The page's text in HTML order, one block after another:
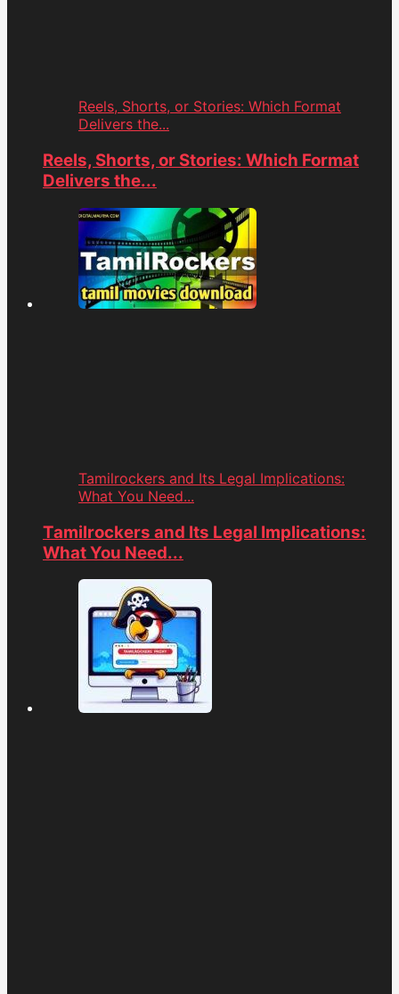
Reels, Shorts, or Stories: Which Format
Delivers the...
Reels, Shorts, or Stories: Which Format
Delivers the...
Tamilrockers and Its Legal Implications:
What You Need...
Tamilrockers and Its Legal Implications:
What You Need...